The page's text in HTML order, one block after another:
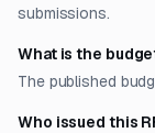
submissions.
What is the
The published
Who issued this